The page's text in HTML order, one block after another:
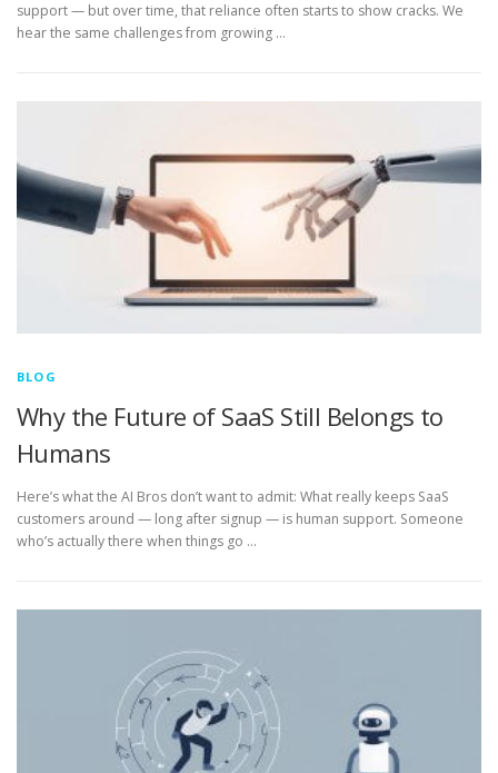
support — but over time, that reliance often starts to show cracks. We
hear the same challenges from growing …
BLOG
Why the Future of SaaS Still Belongs to
Humans
Here’s what the AI Bros don’t want to admit: What really keeps SaaS
customers around — long after signup — is human support. Someone
who’s actually there when things go …